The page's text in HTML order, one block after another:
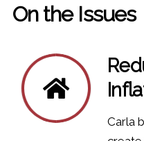
On the Issues
Carla